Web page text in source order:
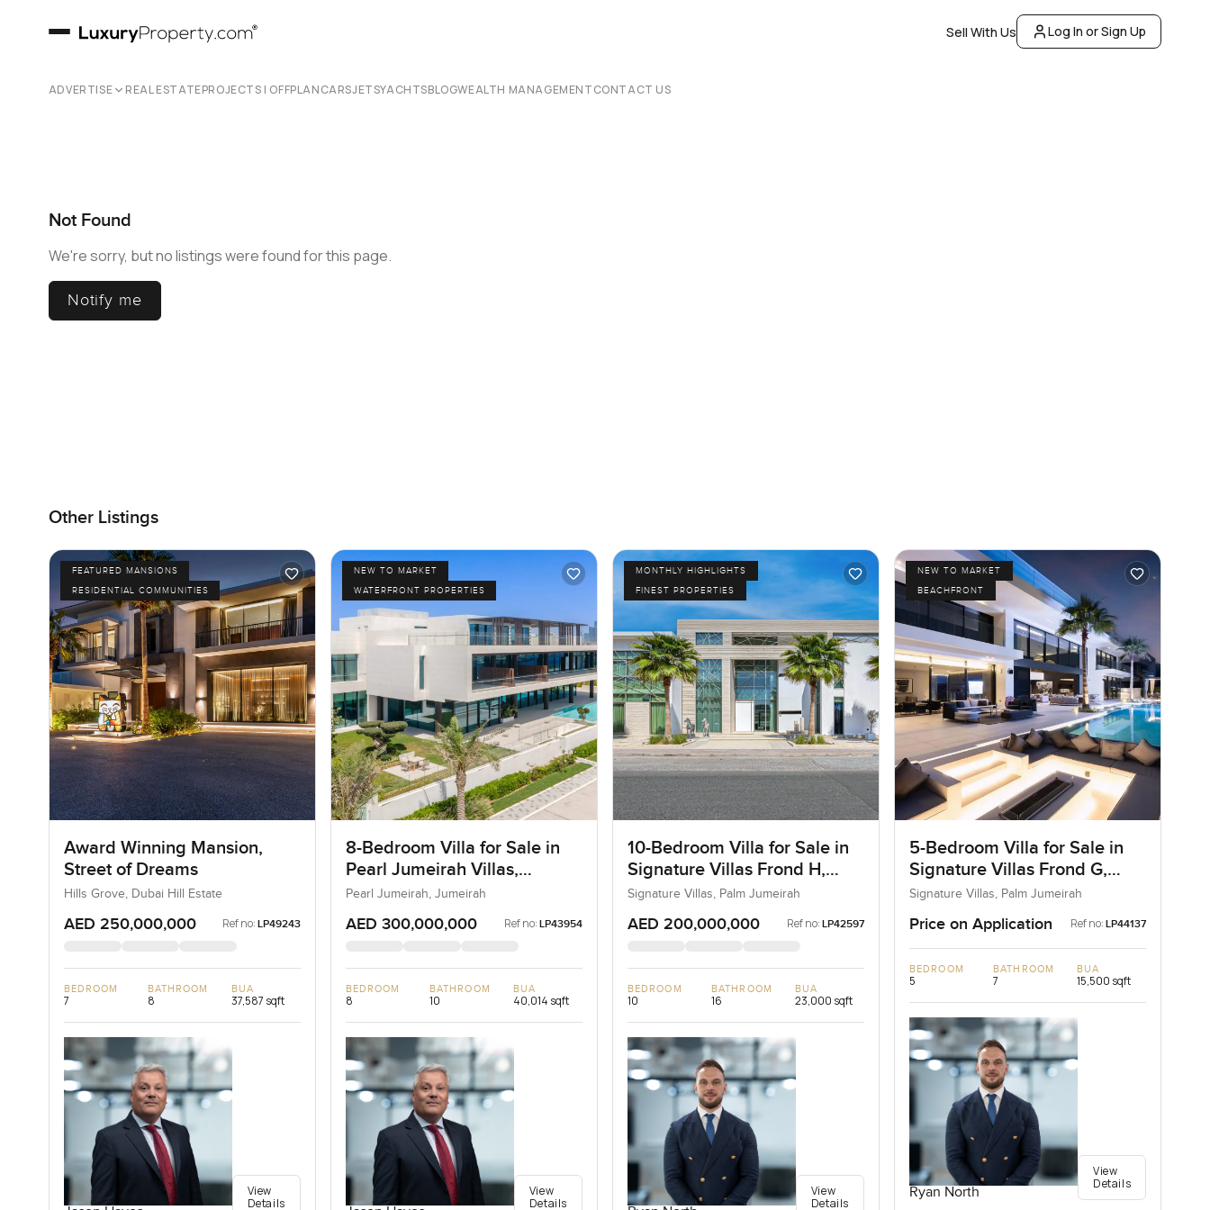
Sell With Us Log In or Sign Up
ADVERTISE REAL ESTATEPROJECTS | OFFPLANCARSJETSYACHTSBLOGWEALTH MANAGEMENTCONTACT US
Not Found
We're sorry, but no listings were found for this page.
Notify me
Other Listings
FEATURED MANSIONS
RESIDENTIAL COMMUNITIES
Award Winning Mansion,
Street of Dreams
Hills Grove, Dubai Hill Estate
AED 250,000,000 Ref no: LP49243
BEDROOM
7
BATHROOM
8
BUA
37,587 sqft
View
Details
NEW TO MARKET
WATERFRONT PROPERTIES
8-Bedroom Villa for Sale in
Pearl Jumeirah Villas,
Jumeirah, Dubai
Pearl Jumeirah, Jumeirah
AED 300,000,000 Ref no: LP43954
BEDROOM
8
BATHROOM
10
BUA
40,014 sqft
View
Details
MONTHLY HIGHLIGHTS
FINEST PROPERTIES
10-Bedroom Villa for Sale in
Signature Villas Frond H,
Palm Jumeirah, Dubai
Signature Villas, Palm Jumeirah
AED 200,000,000 Ref no: LP42597
BEDROOM
10
BATHROOM
16
BUA
23,000 sqft
View
Details
NEW TO MARKET
BEACHFRONT
5-Bedroom Villa for Sale in
Signature Villas Frond G,
Palm Jumeirah, Dubai
Signature Villas, Palm Jumeirah
Price on Application Ref no: LP44137
BEDROOM
5
BATHROOM
7
BUA
15,500 sqft
Ryan North
View
Details